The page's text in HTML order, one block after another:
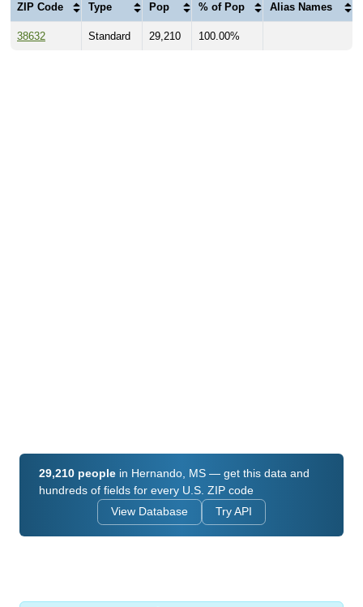
ZIP Code Type Pop % of Pop Alias Names
38632 Standard 29,210 100.00%
29,210 people in Hernando, MS — get this data and
hundreds of fields for every U.S. ZIP code
View Database Try API